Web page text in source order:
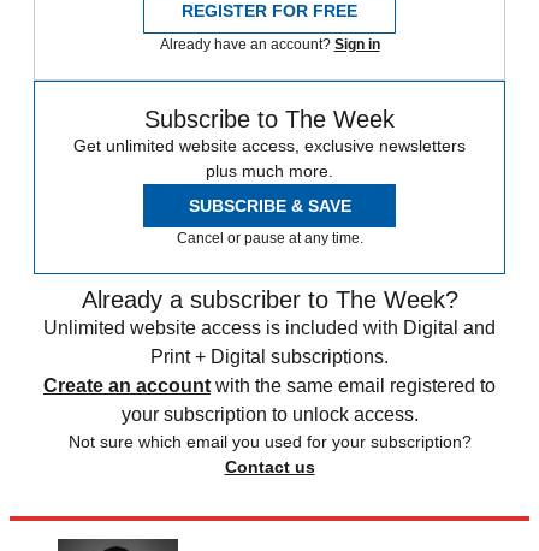
REGISTER FOR FREE
Already have an account? Sign in
Subscribe to The Week
Get unlimited website access, exclusive newsletters
plus much more.
SUBSCRIBE & SAVE
Cancel or pause at any time.
Already a subscriber to The Week?
Unlimited website access is included with Digital and
Print + Digital subscriptions.
Create an account with the same email registered to
your subscription to unlock access.
Not sure which email you used for your subscription?
Contact us